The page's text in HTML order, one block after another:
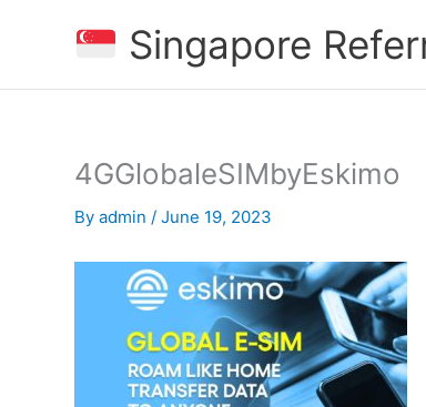
Singapore
4GGlobaleSIMbyEskimo
By admin / June 19, 2023